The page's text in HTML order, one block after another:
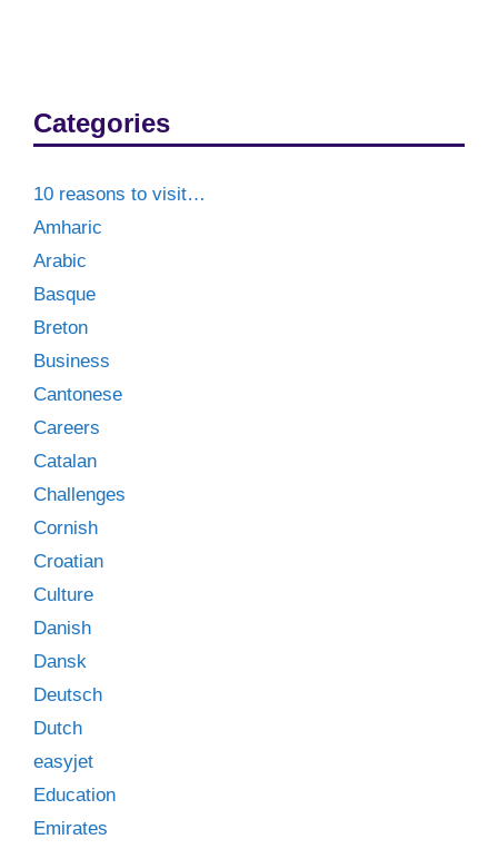
Categories
10 reasons to visit…
Amharic
Arabic
Basque
Breton
Business
Cantonese
Careers
Catalan
Challenges
Cornish
Croatian
Culture
Danish
Dansk
Deutsch
Dutch
easyjet
Education
Emirates